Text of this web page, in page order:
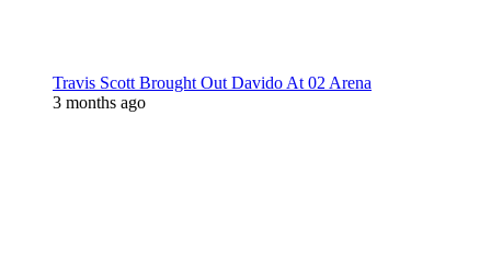
Travis Scott Brought Out Davido At 02 Arena
3 months ago